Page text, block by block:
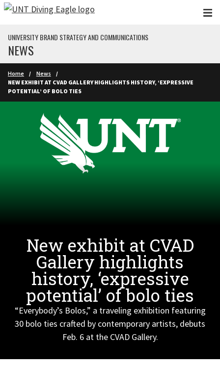
Skip to main content
UNIVERSITY BRAND STRATEGY AND COMMUNICATIONS
NEWS
Home
News
NEW EXHIBIT AT CVAD GALLERY HIGHLIGHTS HISTORY, ‘EXPRESSIVE
POTENTIAL’ OF BOLO TIES
New exhibit at CVAD
Gallery highlights
history, ‘expressive
potential’ of bolo ties
“Everybody’s Bolos,” a traveling exhibition featuring
30 bolo ties crafted by contemporary artists, debuts
Feb. 6 at the CVAD Gallery.